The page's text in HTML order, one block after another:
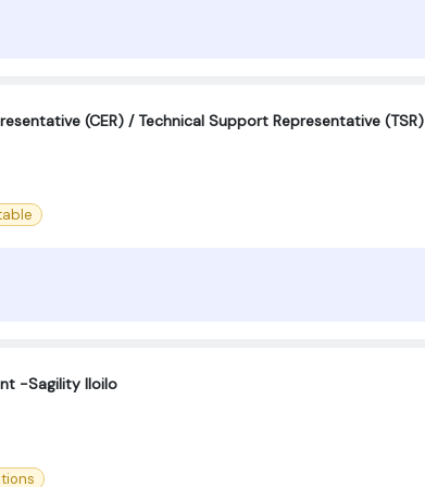
(CER) / Technical Support Representative (TSR)
-Sagility Iloilo